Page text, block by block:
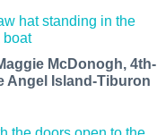
McDonogh, 4th-
Angel Island-Tiburon